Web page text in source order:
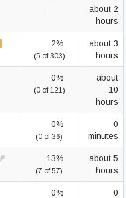
—
about 2
hours
2%
(5 of 303)
about 3
hours
0%
(0 of 121)
about
10
hours
0%
(0 of 36)
0
minutes
13%
(7 of 57)
about 5
hours
0%
0